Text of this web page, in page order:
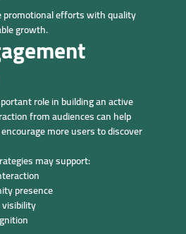
promotional efforts with quality
growth.
role in building an active
from audiences can help
more users to discover
may support:
presence